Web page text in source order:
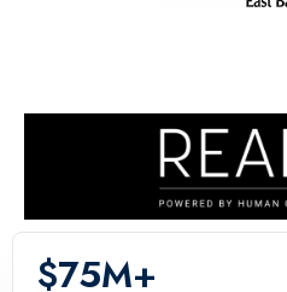
$75M+